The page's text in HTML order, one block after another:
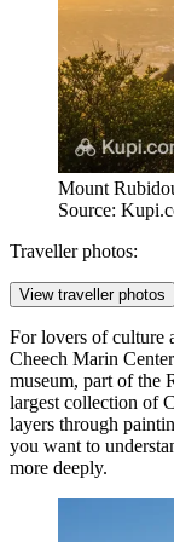
Mount
Source:
Traveller photos:
View traveller photos
For lovers of culture
Cheech Marin
museum, part of the
largest collection of
layers through
you want to
more deeply.